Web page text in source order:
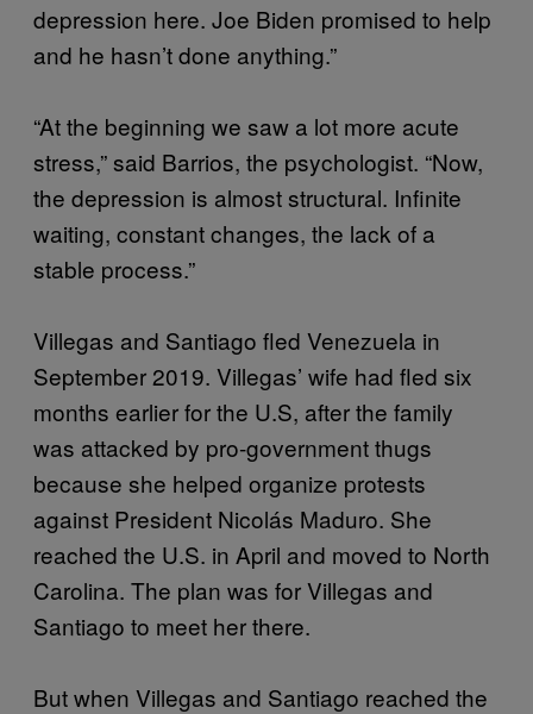
depression here. Joe Biden promised to help
and he hasn’t done anything.”
“At the beginning we saw a lot more acute
stress,” said Barrios, the psychologist. “Now,
the depression is almost structural. Infinite
waiting, constant changes, the lack of a
stable process.”
Villegas and Santiago fled Venezuela in
September 2019. Villegas’ wife had fled six
months earlier for the U.S, after the family
was attacked by pro-government thugs
because she helped organize protests
against President Nicolás Maduro. She
reached the U.S. in April and moved to North
Carolina. The plan was for Villegas and
Santiago to meet her there.
But when Villegas and Santiago reached the